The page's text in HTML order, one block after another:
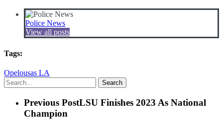
Police News
View all posts
Tags:
Opelousas LA
Search
Previous PostLSU Finishes 2023 As National
Champion